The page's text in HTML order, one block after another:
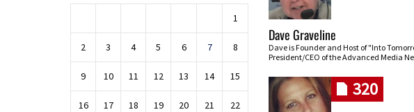
1
2 3 4 5 6 7 8
9 10 11 12 13 14 15
16 17 18 19 20 21 22
Dave Graveline
Dave is Founder and Host of "Into
President/CEO of the Advanced Media
320